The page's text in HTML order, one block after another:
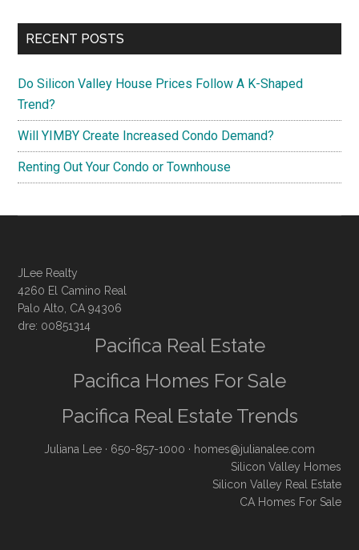
RECENT POSTS
Do Silicon Valley House Prices Follow A K-Shaped
Trend?
Will YIMBY Create Increased Condo Demand?
Renting Out Your Condo or Townhouse
JLee Realty
4260 El Camino Real
Palo Alto, CA 94306
dre: 00851314
Pacifica Real Estate
Pacifica Homes For Sale
Pacifica Real Estate Trends
Juliana Lee · 650-857-1000 · homes@julianalee.com
Silicon Valley Homes
Silicon Valley Real Estate
CA Homes For Sale